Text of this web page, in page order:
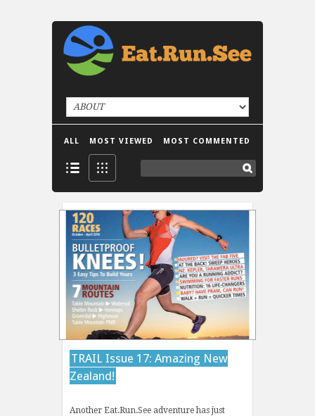
ALL MOST VIEWED MOST COMMENTED
TRAIL Issue 17: Amazing New
Zealand!
Another Eat.Run.See adventure has just